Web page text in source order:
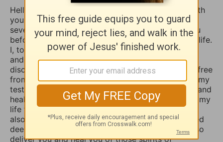
Hello Sophia, I have been touched and blessed with
your daily devotional writings on GodTube for
several years now. And I’ve wanted to contact you
before concerning the things you struggle with in life.
I, too, used to suffer from depression and anxiety
and worry, however, thru the combined spiritual
disciplines of fasting and praying I have been set free
from those menacing evil spirits. And I have used my
testimony of how the Lord our God delivered me and
healed me of those horrible things which plagued my
life for such a long time. I truly believe that if you
also fasted a whole day or even 3 days and prayed
deeply and even in travail, that the Lord would also
deliver you and heal you of those spirits of